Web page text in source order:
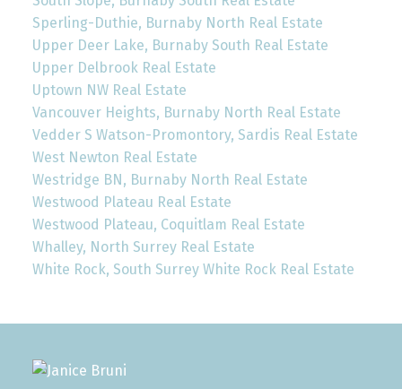
Sperling-Duthie, Burnaby North Real Estate
Upper Deer Lake, Burnaby South Real Estate
Upper Delbrook Real Estate
Uptown NW Real Estate
Vancouver Heights, Burnaby North Real Estate
Vedder S Watson-Promontory, Sardis Real Estate
West Newton Real Estate
Westridge BN, Burnaby North Real Estate
Westwood Plateau Real Estate
Westwood Plateau, Coquitlam Real Estate
Whalley, North Surrey Real Estate
White Rock, South Surrey White Rock Real Estate